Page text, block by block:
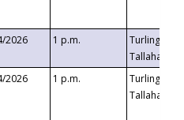
2026 1 p.m.
Turlington
2026 1 p.m.
Turlington